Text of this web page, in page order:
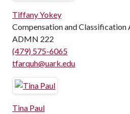
Tiffany Yokey
Compensation and Classification
ADMN 222
(479) 575-6065
tfarquh@uark.edu
Tina Paul